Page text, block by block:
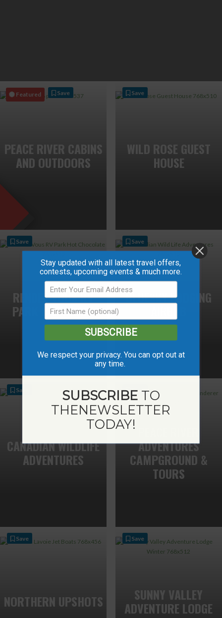
PEACE RIVER CABINS
AND OUTDOORS
Featured Save
WILD ROSE GUEST
HOUSE
Save
RENDEZ-VOUS RV
PARK & STORAGE
Save
BLUESKY LODGING
Save
CANADIAN WILDLIFE
ADVENTURES
Save
ADVENTURES
CAMPGROUND &
TOURS
Save
NORTHERN UPSHOTS
Save
SUNNY VALLEY
ADVENTURE LODGE
Save
Stay updated with all latest travel offers,
contests, upcoming events & much more.
SUBSCRIBE
We respect your privacy. You can opt out at
any time.
SUBSCRIBETO
THENEWSLETTER
TODAY!